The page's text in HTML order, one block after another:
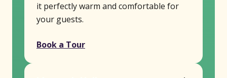
it perfectly warm and comfortable for
your guests.
Book a Tour